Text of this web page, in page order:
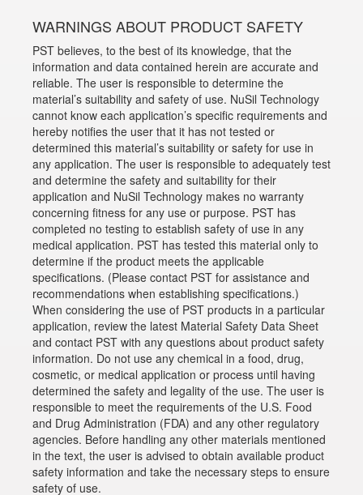
WARNINGS ABOUT PRODUCT SAFETY
PST believes, to the best of its knowledge, that the
information and data contained herein are accurate and
reliable. The user is responsible to determine the
material’s suitability and safety of use. NuSil Technology
cannot know each application’s specific requirements and
hereby notifies the user that it has not tested or
determined this material’s suitability or safety for use in
any application. The user is responsible to adequately test
and determine the safety and suitability for their
application and NuSil Technology makes no warranty
concerning fitness for any use or purpose. PST has
completed no testing to establish safety of use in any
medical application. PST has tested this material only to
determine if the product meets the applicable
specifications. (Please contact PST for assistance and
recommendations when establishing specifications.)
When considering the use of PST products in a particular
application, review the latest Material Safety Data Sheet
and contact PST with any questions about product safety
information. Do not use any chemical in a food, drug,
cosmetic, or medical application or process until having
determined the safety and legality of the use. The user is
responsible to meet the requirements of the U.S. Food
and Drug Administration (FDA) and any other regulatory
agencies. Before handling any other materials mentioned
in the text, the user is advised to obtain available product
safety information and take the necessary steps to ensure
safety of use.